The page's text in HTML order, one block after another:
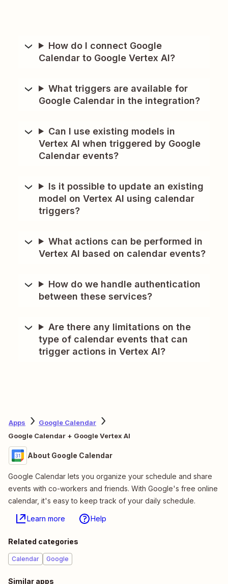
How do I connect Google
Calendar to Google Vertex AI?
What triggers are available for
Google Calendar in the integration?
Can I use existing models in
Vertex AI when triggered by Google
Calendar events?
Is it possible to update an existing
model on Vertex AI using calendar
triggers?
What actions can be performed in
Vertex AI based on calendar events?
How do we handle authentication
between these services?
Are there any limitations on the
type of calendar events that can
trigger actions in Vertex AI?
Apps
Google Calendar
Google Calendar + Google Vertex AI
About Google Calendar
Google Calendar lets you organize your schedule and share
events with co-workers and friends. With Google's free online
calendar, it's easy to keep track of your daily schedule.
Learn more Help
Related categories
Calendar Google
Similar apps